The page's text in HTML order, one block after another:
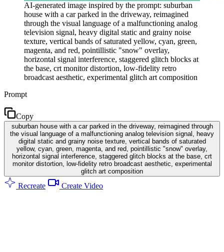
AI-generated image inspired by the prompt: suburban
house with a car parked in the driveway, reimagined
through the visual language of a malfunctioning analog
television signal, heavy digital static and grainy noise
texture, vertical bands of saturated yellow, cyan, green,
magenta, and red, pointillistic "snow" overlay,
horizontal signal interference, staggered glitch blocks at
the base, crt monitor distortion, low-fidelity retro
broadcast aesthetic, experimental glitch art composition
Prompt
Copy
suburban house with a car parked in the driveway, reimagined through
the visual language of a malfunctioning analog television signal, heavy
digital static and grainy noise texture, vertical bands of saturated
yellow, cyan, green, magenta, and red, pointillistic "snow" overlay,
horizontal signal interference, staggered glitch blocks at the base, crt
monitor distortion, low-fidelity retro broadcast aesthetic, experimental
glitch art composition
Recreate Create Video